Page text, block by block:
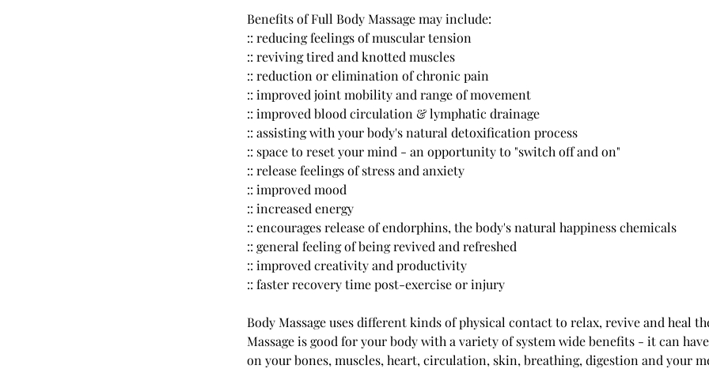
Benefits of Full Body Massage may include:
:: reducing feelings of muscular tension
:: reviving tired and knotted muscles
:: reduction or elimination of chronic pain
:: improved joint mobility and range of movement
:: improved blood circulation & lymphatic drainage
:: assisting with your body's natural detoxification process
:: space to reset your mind - an opportunity to "switch off and on"
:: release feelings of stress and anxiety
:: improved mood
:: increased energy
:: encourages release of endorphins, the body's natural happiness chemicals
:: general feeling of being revived and refreshed
:: improved creativity and productivity
:: faster recovery time post-exercise or injury
Body Massage uses different kinds of physical contact to relax, revive and heal
Massage is good for your body with a variety of system wide benefits - it can
on your bones, muscles, heart, circulation, skin, breathing, digestion and your